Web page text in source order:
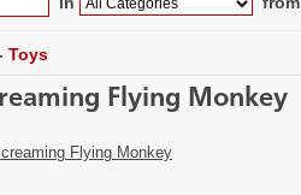
Toys
Flying Monkey